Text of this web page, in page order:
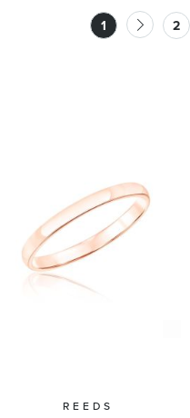
1 2
REEDS